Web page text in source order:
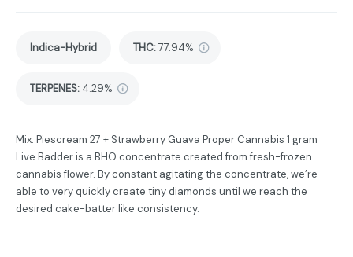
Indica-Hybrid THC:77.94%
TERPENES: 4.29%
Mix: Piescream 27 + Strawberry Guava Proper Cannabis 1 gram
Live Badder is a BHO concentrate created from fresh-frozen
cannabis flower. By constant agitating the concentrate, we’re
able to very quickly create tiny diamonds until we reach the
desired cake-batter like consistency.